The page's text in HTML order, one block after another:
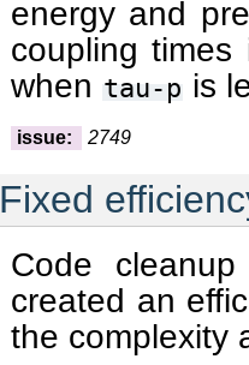
energy and
coupling times
when tau-p is
issue: 2749
Fixed
Code
created an
the complexity